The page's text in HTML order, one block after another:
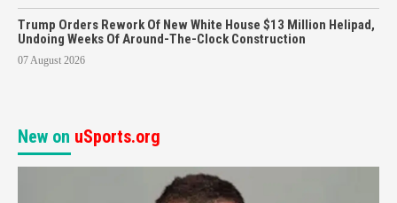
Trump Orders Rework Of New White House $13 Million Helipad,
Undoing Weeks Of Around-The-Clock Construction
07 August 2026
New on uSports.org